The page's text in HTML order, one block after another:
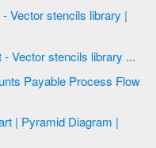
IDEF0 Diagrams | Sales department - Vector stencils library ...